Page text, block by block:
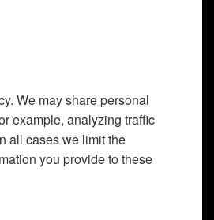
We may share personal
example, analyzing traffic
all cases we limit the
you provide to these